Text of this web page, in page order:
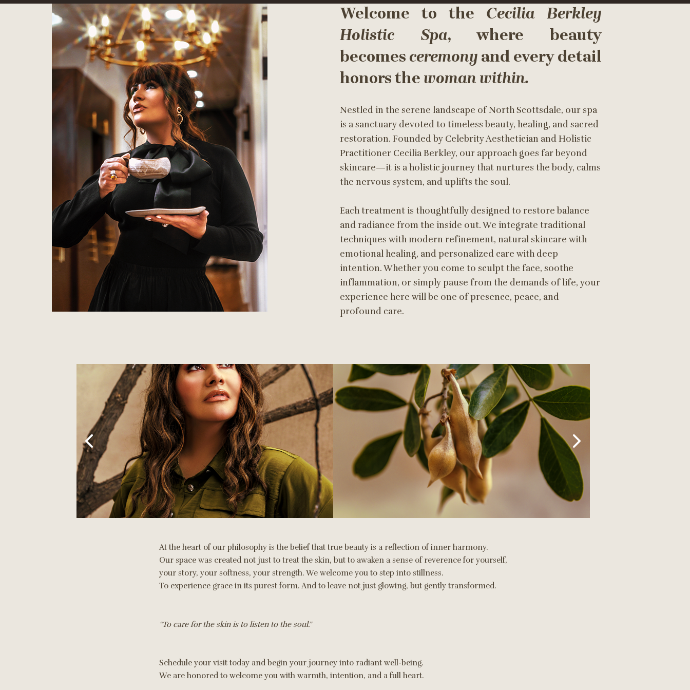
Welcome to the Cecilia Berkley
Holistic Spa, where beauty
becomesceremony and every detail
honors the woman within.
Nestled in the serene landscape of North Scottsdale, our spa
is a sanctuary devoted to timeless beauty, healing, and sacred
restoration. Founded by Celebrity Aesthetician and Holistic
Practitioner Cecilia Berkley, our approach goes far beyond
skincare—it is a holistic journey that nurtures the body, calms
the nervous system, and uplifts the soul.
Each treatment is thoughtfully designed to restore balance
and radiance from the inside out. We integrate traditional
techniques with modern refinement, natural skincare with
emotional healing, and personalized care with deep
intention. Whether you come to sculpt the face, soothe
inflammation, or simply pause from the demands of life, your
experience here will be one of presence, peace, and
profound care.
At the heart of our philosophy is the belief that true beauty is a reflection of inner harmony.
Our space was created not just to treat the skin, but to awaken a sense of reverence for yourself,
your story, your softness, your strength. We welcome you to step into stillness.
To experience grace in its purest form. And to leave not just glowing, but gently transformed.
“To care for the skin is to listen to the soul.”
Schedule your visit today and begin your journey into radiant well-being.
We are honored to welcome you with warmth, intention, and a full heart.